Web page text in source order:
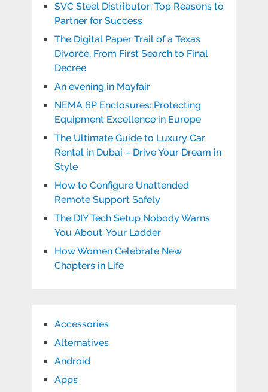
SVC Steel Distributor: Top Reasons to
Partner for Success
The Digital Paper Trail of a Texas
Divorce, From First Search to Final
Decree
An evening in Mayfair
NEMA 6P Enclosures: Protecting
Equipment Excellence in Europe
The Ultimate Guide to Luxury Car
Rental in Dubai – Drive Your Dream in
Style
How to Configure Unattended
Remote Support Safely
The DIY Tech Setup Nobody Warns
You About: Your Ladder
How Women Celebrate New
Chapters in Life
Accessories
Alternatives
Android
Apps